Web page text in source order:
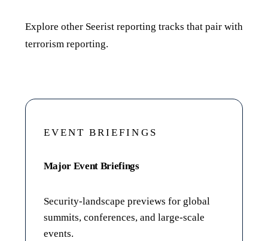
Explore other Seerist reporting tracks that pair with
terrorism reporting.
EVENT BRIEFINGS
Major Event Briefings
Security-landscape previews for global
summits, conferences, and large-scale
events.